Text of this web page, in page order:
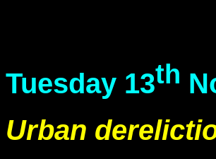
Tuesday 13th
Urban